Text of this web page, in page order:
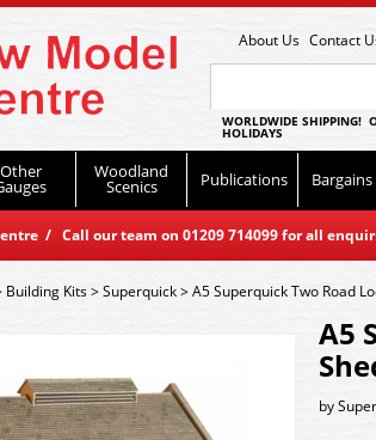
About Us Contact
WORLDWIDE SHIPPING!
HOLIDAYS
Other Woodland
Scenics Publications Bargains
/ Call our team on 01209 714099 for all
Building Kits>Superquick>A5 Superquick Two Road
A5
by